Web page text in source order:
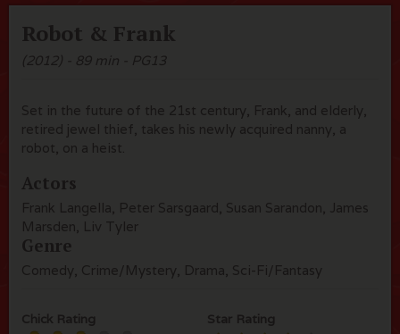
Robot & Frank
(2012) - 89 min - PG13
Set in the future of the 21st century, Frank, and elderly,
retired jewel thief, takes his newly acquired nanny, a
robot, on a heist.
Actors
Frank Langella, Peter Sarsgaard, Susan Sarandon, James
Marsden, Liv Tyler
Genre
Comedy, Crime/Mystery, Drama, Sci-Fi/Fantasy
Chick Rating Star Rating